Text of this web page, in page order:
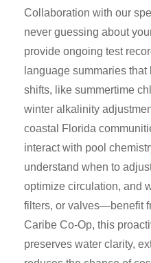
Collaboration with our
never guessing about
provide ongoing test
language summaries
shifts, like summertime
winter alkalinity
coastal Florida
interact with pool
understand when to
optimize circulation, and
filters, or valves—benefit
Caribe Co-Op, this
preserves water clarity,